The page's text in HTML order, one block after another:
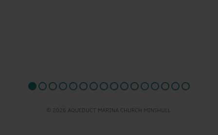
© 2026 AQUEDUCT MARINA CHURCH MINSHULL.